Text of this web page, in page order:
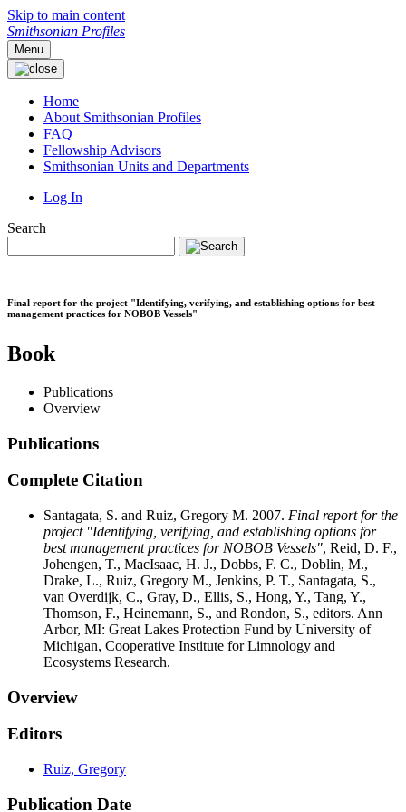
Skip to main content
Smithsonian Profiles
Menu
Home
About Smithsonian Profiles
FAQ
Fellowship Advisors
Smithsonian Units and Departments
Log In
Search
Final report for the project "Identifying, verifying, and establishing options for best
management practices for NOBOB Vessels"
Book
Publications
Overview
Publications
Complete Citation
Santagata, S. and Ruiz, Gregory M. 2007. Final report for the
project "Identifying, verifying, and establishing options for
best management practices for NOBOB Vessels", Reid, D. F.,
Johengen, T., MacIsaac, H. J., Dobbs, F. C., Doblin, M.,
Drake, L., Ruiz, Gregory M., Jenkins, P. T., Santagata, S.,
van Overdijk, C., Gray, D., Ellis, S., Hong, Y., Tang, Y.,
Thomson, F., Heinemann, S., and Rondon, S., editors. Ann
Arbor, MI: Great Lakes Protection Fund by University of
Michigan, Cooperative Institute for Limnology and
Ecosystems Research.
Overview
Editors
Ruiz, Gregory
Publication Date